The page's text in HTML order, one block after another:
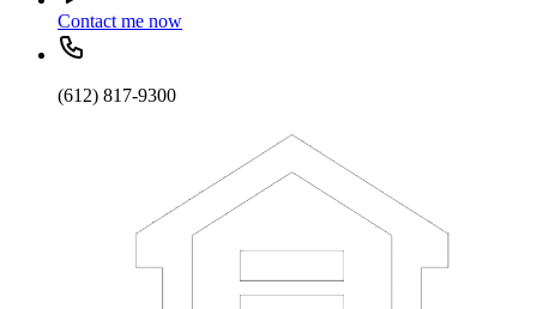
Contact me now
(612) 817-9300